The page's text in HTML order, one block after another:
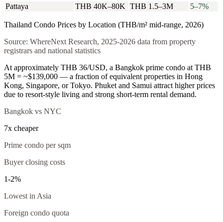
Pattaya
THB 40K–80K THB 1.5–3M 5–7%
Thailand Condo Prices by Location (THB/m² mid-range, 2026)
Source: WhereNext Research, 2025-2026 data from property
registrars and national statistics
At approximately THB 36/USD, a Bangkok prime condo at THB
5M = ~$139,000 — a fraction of equivalent properties in Hong
Kong, Singapore, or Tokyo. Phuket and Samui attract higher prices
due to resort-style living and strong short-term rental demand.
Bangkok vs NYC
7x cheaper
Prime condo per sqm
Buyer closing costs
1-2%
Lowest in Asia
Foreign condo quota